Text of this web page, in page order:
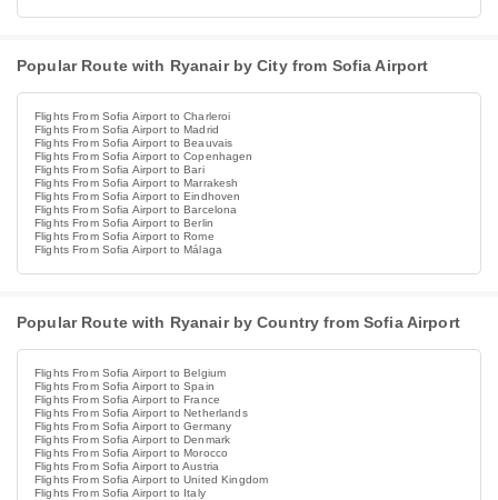
Popular Route with Ryanair by City from Sofia Airport
Flights From Sofia Airport to Charleroi
Flights From Sofia Airport to Madrid
Flights From Sofia Airport to Beauvais
Flights From Sofia Airport to Copenhagen
Flights From Sofia Airport to Bari
Flights From Sofia Airport to Marrakesh
Flights From Sofia Airport to Eindhoven
Flights From Sofia Airport to Barcelona
Flights From Sofia Airport to Berlin
Flights From Sofia Airport to Rome
Flights From Sofia Airport to Málaga
Popular Route with Ryanair by Country from Sofia Airport
Flights From Sofia Airport to Belgium
Flights From Sofia Airport to Spain
Flights From Sofia Airport to France
Flights From Sofia Airport to Netherlands
Flights From Sofia Airport to Germany
Flights From Sofia Airport to Denmark
Flights From Sofia Airport to Morocco
Flights From Sofia Airport to Austria
Flights From Sofia Airport to United Kingdom
Flights From Sofia Airport to Italy